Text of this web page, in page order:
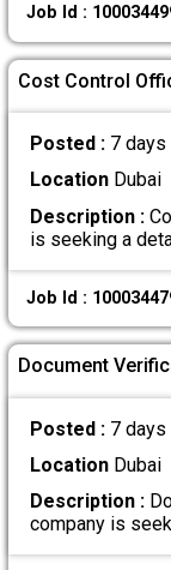
Job Id :
Cost Control
Posted : 7 days
LocationDubai
Description :
is seeking a
Job Id :
Document
Posted : 7 days
LocationDubai
Description :
company is